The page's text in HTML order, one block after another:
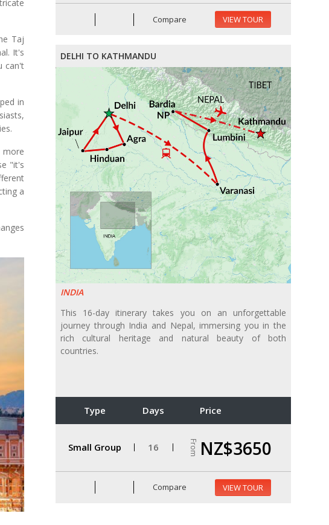
Compare VIEW TOUR
DELHI TO KATHMANDU
INDIA
This 16-day itinerary takes you on an unforgettable
journey through India and Nepal, immersing you in the
rich cultural heritage and natural beauty of both
countries.
Type Days Price
Small Group 16 From NZ$3650
Compare VIEW TOUR
Taj
It's
can't
in
"it's
a